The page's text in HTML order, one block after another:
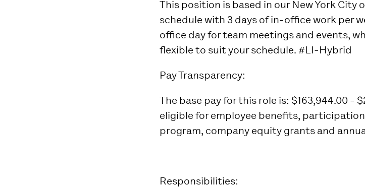
This position is based in our New York
schedule with 3 days of in-office work per
office day for team meetings and events,
flexible to suit your schedule. #LI-Hybrid
Pay Transparency:
The base pay for this role is: $163,944.00 -
eligible for employee benefits,
program, company equity grants and
Responsibilities: